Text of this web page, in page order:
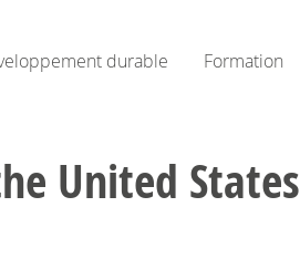
durable Formation
United States